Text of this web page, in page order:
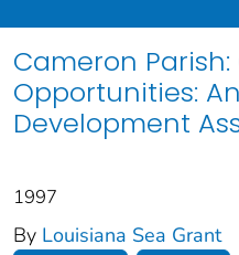
Cameron
Opportunities:
Development
1997
By Louisiana Sea Grant